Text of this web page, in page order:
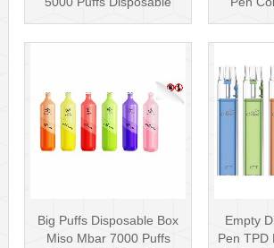
Box···
Big Puffs Disposable Box
Miso Mbar 7000 Puffs
Empty
Pen TPD